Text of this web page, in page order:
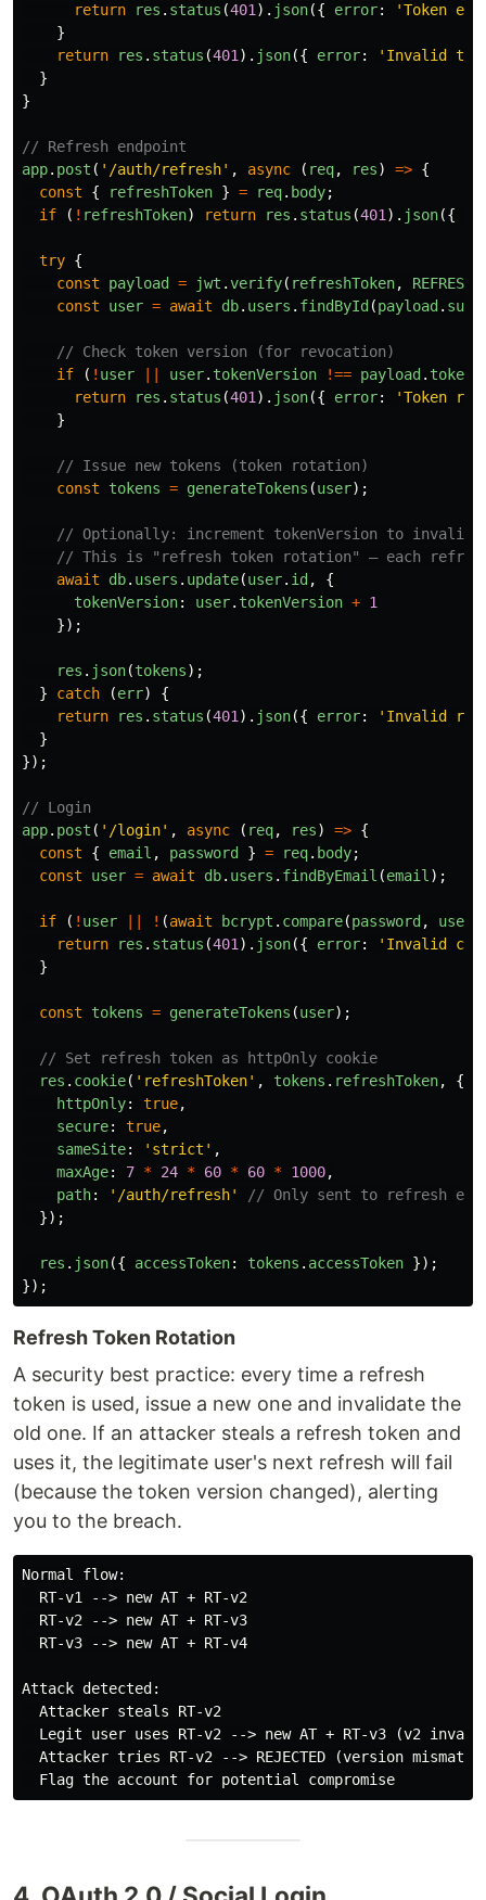
return
res . status (401 ). json({ error: 'Token
}
return
res . status (401 ). json({ error: ' Invalid
}
}
// Refresh endpoint
app. post ( ' /auth/refresh' , async ( req, res) => {
const
{ refreshToken } = req. body;
if
( ! refreshToken) return res . status (401 ). json({
try {
const
payload = jwt .verify( refreshToken,
const
user = await db. users . findById (payload . sub
// Check token version (for revocation)
if
( ! user user. tokenVersion !== payload .
return
res . status (401 ). json({ error: 'Token
}
// Issue new tokens (token rotation)
const
tokens = generateTokens (user);
// Optionally: increment tokenVersion to
// This is "refresh token rotation" — each
await
db. users . update(user. id ,
{
tokenVersion: user. tokenVersion + 1
});
res . json(tokens);
}
catch (err)
{
return
res . status (401 ). json({ error: ' Invalid
}
});
// Login
app. post ( ' /login' , async ( req, res) => {
const
{ email , password } = req. body;
const
user = await db. users . findByEmail (email );
if ( ! user ! (await bcrypt . compare(password , user
return
res . status (401 ). json({ error: ' Invalid
}
const tokens = generateTokens (user);
// Set refresh token as httpOnly cookie
res . cookie( ' refreshToken' , tokens . refreshToken,
{
httpOnly: true,
secure: true,
sameSite: ' strict ' ,
maxAge: 7 * 24 * 60 * 60 * 1000,
path: ' /auth/refresh'
// Only sent to refresh
});
res . json({ accessToken: tokens . accessToken });
});
Refresh Token Rotation
A security best practice: every time a refresh
token is used, issue a new one and invalidate the
old one. If an attacker steals a refresh token and
uses it, the legitimate user's next refresh will fail
(because the token version changed), alerting
you to the breach.
Normal flow:
  RT-v1 --> new AT + RT-v2
  RT-v2 --> new AT + RT-v3
  RT-v3 --> new AT + RT-v4
Attack detected:
  Attacker steals RT-v2
Legit user uses RT-v2 --> new AT + RT-v3 (v2
Attacker tries RT-v2 --> REJECTED (version